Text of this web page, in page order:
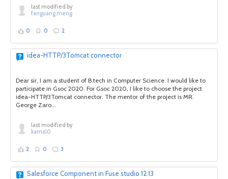
last modified by
fanguang.meng
0 0 2
idea-HTTP/3Tomcat connector
Dear sir, I am a student of B.tech in Computer Science. I would like to
participate in Gsoc 2020. For Gsoc 2020, I like to choose the project
idea-HTTP/3Tomcat connector. The mentor of the project is MR.
George Zaro...
last modified by
kamal0
2 0 3
Salesforce Component in Fuse studio 12.13